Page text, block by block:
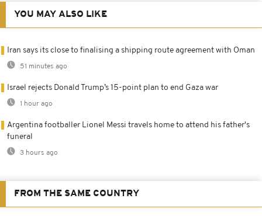
YOU MAY ALSO LIKE
Iran says its close to finalising a shipping route agreement with Oman
51 minutes ago
Israel rejects Donald Trump’s 15-point plan to end Gaza war
1 hour ago
Argentina footballer Lionel Messi travels home to attend his father's
funeral
3 hours ago
FROM THE SAME COUNTRY